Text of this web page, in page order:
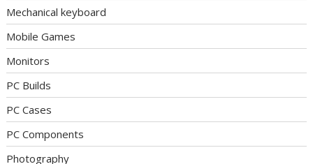
Mechanical keyboard
Mobile Games
Monitors
PC Builds
PC Cases
PC Components
Photography